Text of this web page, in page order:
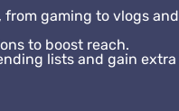
gaming to vlogs and
to boost reach.
lists and gain extra